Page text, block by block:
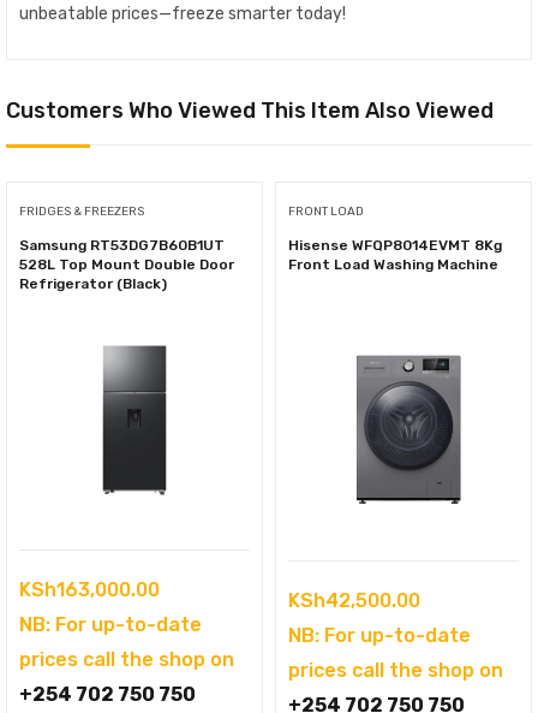
unbeatable prices—freeze smarter today!
Customers Who Viewed This Item Also Viewed
FRIDGES & FREEZERS
Samsung RT53DG7B60B1UT
528L Top Mount Double Door
Refrigerator (Black)
KSh163,000.00
NB: For up-to-date
prices call the shop on
+254 702 750 750
FRONT LOAD
Hisense WFQP8014EVMT 8Kg
Front Load Washing Machine
KSh42,500.00
NB: For up-to-date
prices call the shop on
+254 702 750 750